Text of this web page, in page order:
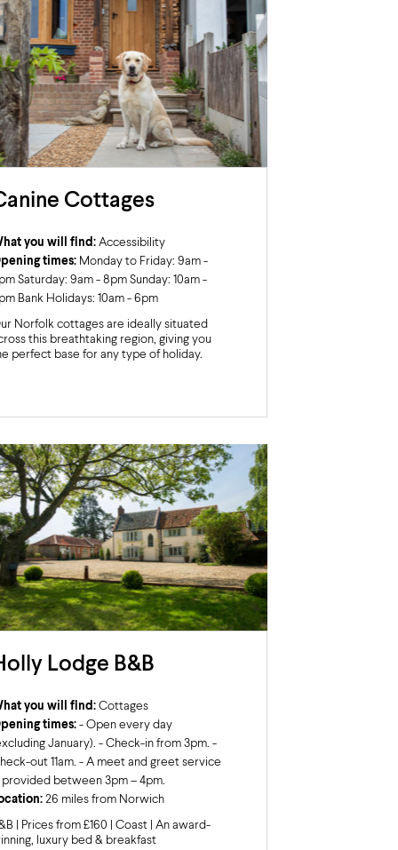
Cottages
you will find:Accessibility
times:Monday to Friday: 9am -
Saturday: 9am - 8pm Sunday: 10am -
Bank Holidays: 10am - 6pm
Norfolk cottages are ideally situated
this breathtaking region, giving you
perfect base for any type of holiday.
Lodge B&B
you will find:Cottages
times:- Open every day
January). - Check-in from 3pm. -
out 11am. - A meet and greet service
provided between 3pm – 4pm.
26 miles from Norwich
| Prices from £160 | Coast | An award-
luxury bed & breakfast